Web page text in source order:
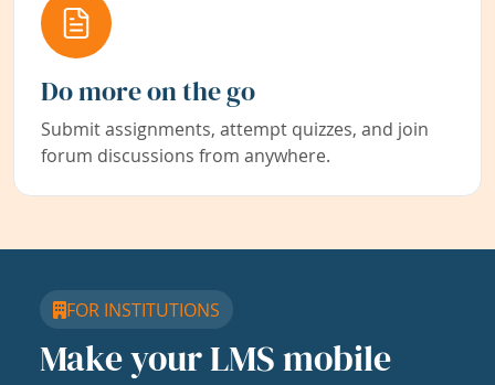
Do more on the go
Submit assignments, attempt quizzes, and join
forum discussions from anywhere.
FOR INSTITUTIONS
Make your LMS mobile